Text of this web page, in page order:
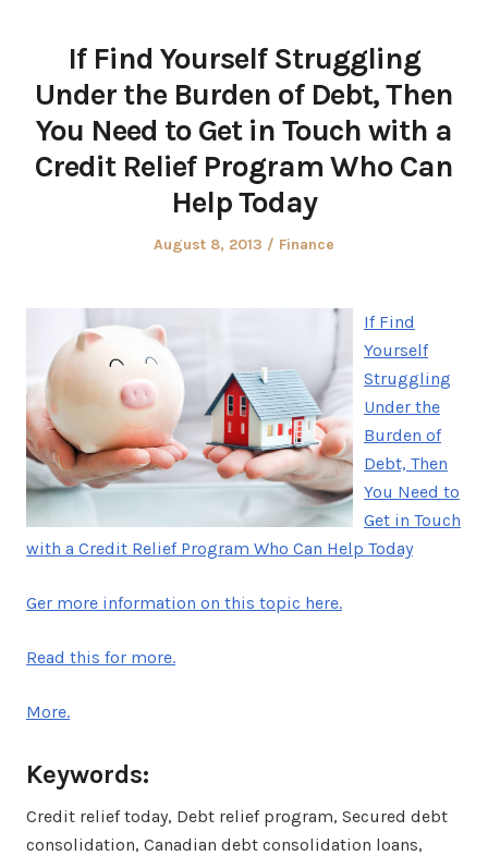
If Find Yourself Struggling
Under the Burden of Debt, Then
You Need to Get in Touch with a
Credit Relief Program Who Can
Help Today
Posted
August 8, 2013
Posted
Finance
If Find
Yourself
Struggling
Under the
Burden of
Debt, Then
You Need to
Get in Touch
with a Credit Relief Program Who Can Help Today
Ger more information on this topic here.
Read this for more.
More.
Keywords:
Credit relief today, Debt relief program, Secured debt
consolidation, Canadian debt consolidation loans,